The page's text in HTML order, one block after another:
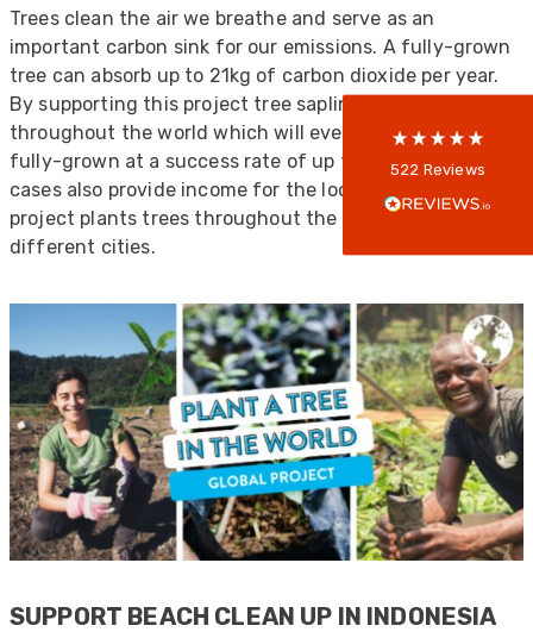
Trees clean the air we breathe and serve as an
important carbon sink for our emissions. A fully-grown
tree can absorb up to 21kg of carbon dioxide per year.
By supporting this project tree saplings are planted
throughout the world which will eventually become
fully-grown at a success rate of up to 85%, and in some
cases also provide income for the local community. This
project plants trees throughout the world in 11
different cities.
SUPPORT BEACH CLEAN UP IN INDONESIA
522 Reviews
5 rating 522 reviews
reviews-io
Anonymous
Verified Customer
Every interation with this company has been
positive! The staff are knowledagble and willing
to help and are able to react in a quick and
and quality of products.
Helpful? Yes Share
Twitter
Facebook
2 weeks ago
Anonymous
Verified Customer
Good Network
Helpful? Yes Share
Twitter
Facebook
1 month ago
Anonymous
Verified Customer